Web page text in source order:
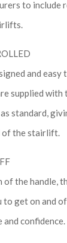
to include
and easy
supplied with
standard,
the stairlift.
the handle,
to get on and
confidence.